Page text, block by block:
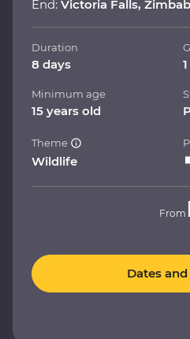
End: Victoria Falls,
Duration
8 days
Minimum age
15 years old
Theme
Wildlife
From
Dates